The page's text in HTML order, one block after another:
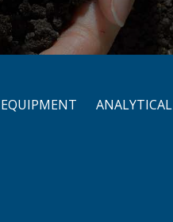
EQUIPMENT ANALYTICAL